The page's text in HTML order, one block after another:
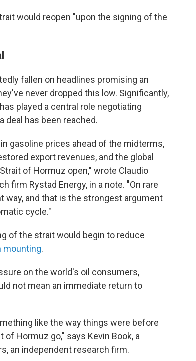
would reopen "upon the signing of the
fallen on headlines promising an
never dropped this low. Significantly,
played a central role negotiating
deal has been reached.
gasoline prices ahead of the midterms,
export revenues, and the global
of Hormuz open," wrote Claudio
firm Rystad Energy, in a note. "On rare
way, and that is the strongest argument
cycle."
of the strait would begin to reduce
mounting.
on the world's oil consumers,
not mean an immediate return to
like the way things were before
Hormuz go," says Kevin Book, a
an independent research firm.